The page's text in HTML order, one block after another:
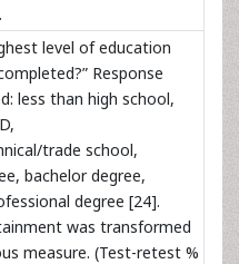
level of education
Response
less than high school,
trade school,
bachelor degree,
degree [24].
was transformed
measure. (Test-retest %